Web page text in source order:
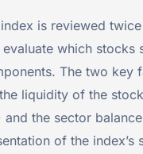
is reviewed
which stocks
The two key
liquidity of the
and the sector
of the index’s